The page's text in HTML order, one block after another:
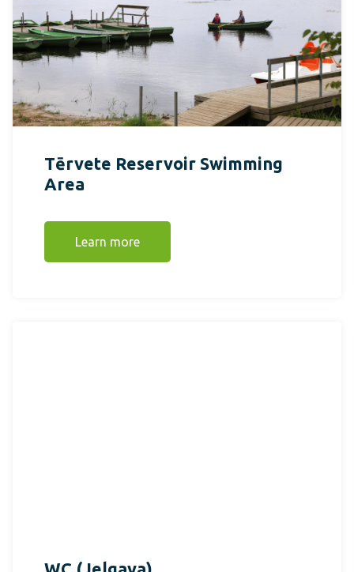
Tērvete Reservoir Swimming
Area
Learn more